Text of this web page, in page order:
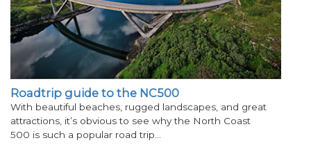
Roadtrip guide to the NC500
With beautiful beaches, rugged landscapes, and great
attractions, it’s obvious to see why the North Coast
500 is such a popular road trip…